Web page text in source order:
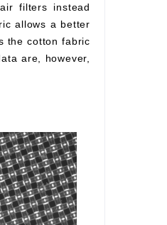
filters instead
allows a better
the cotton fabric
are, however,